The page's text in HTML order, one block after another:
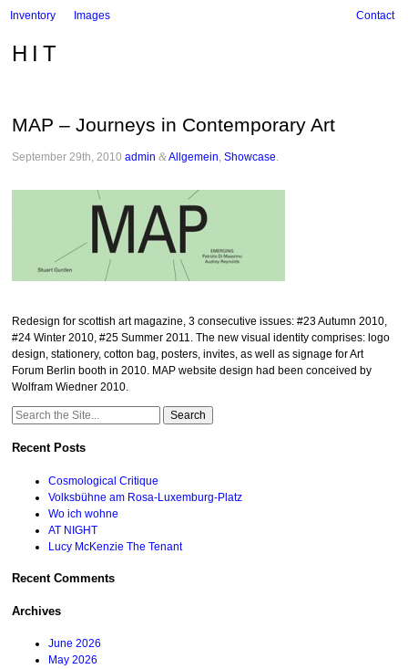
Inventory Images Contact
HIT
MAP – Journeys in Contemporary Art
September 29th, 2010 admin &Allgemein ,Showcase
Redesign for scottish art magazine, 3 consecutive issues: #23 Autumn 2010,
#24 Winter 2010, #25 Summer 2011. The new visual identity comprises: logo
design, stationery, cotton bag, posters, invites, as well as signage for Art
Forum Berlin booth in 2010. MAP website design had been conceived by
Wolfram Wiedner 2010.
Search
Recent Posts
Cosmological Critique
Volksbühne am Rosa-Luxemburg-Platz
Wo ich wohne
AT NIGHT
Lucy McKenzie The Tenant
Recent Comments
Archives
June 2026
May 2026